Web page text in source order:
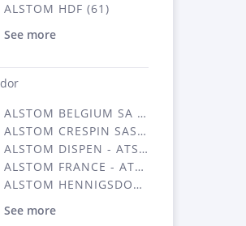
ALSTOM HDF (61)
See more
ALSTOM BELGIUM SA (25)
ALSTOM CRESPIN SAS (268)
ALSTOM DISPEN - ATSA (19)
ALSTOM FRANCE - ATSA (16314)
ALSTOM HENNIGSDORF (21)
See more